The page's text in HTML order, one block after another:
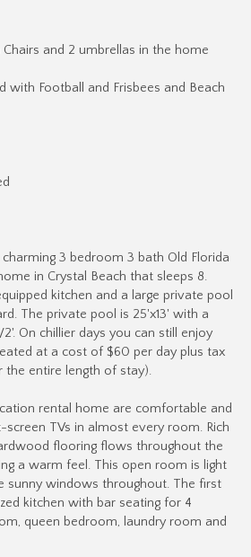
and 2 umbrellas in the home
with Football and Frisbees and Beach
3 bedroom 3 bath Old Florida
in Crystal Beach that sleeps 8.
kitchen and a large private pool
The private pool is 25'x13' with a
On chillier days you can still enjoy
at a cost of $60 per day plus tax
the entire length of stay).
rental home are comfortable and
TVs in almost every room. Rich
flooring flows throughout the
a warm feel. This open room is light
sunny windows throughout. The first
kitchen with bar seating for 4
queen bedroom, laundry room and